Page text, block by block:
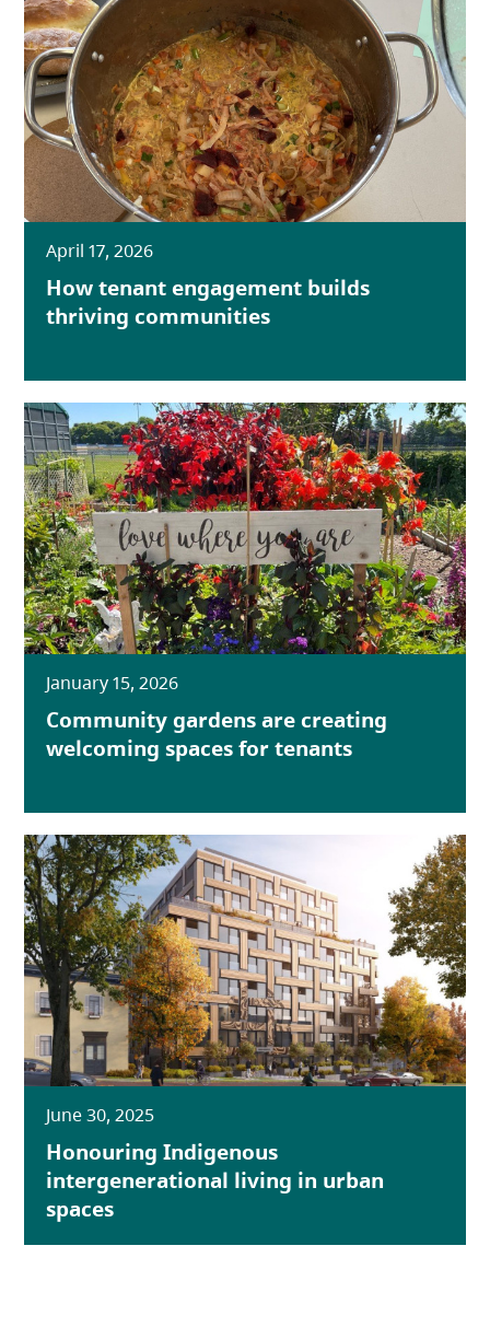
April 17, 2026
How tenant engagement builds
thriving communities
January 15, 2026
Community gardens are creating
welcoming spaces for tenants
June 30, 2025
Honouring Indigenous
intergenerational living in urban
spaces